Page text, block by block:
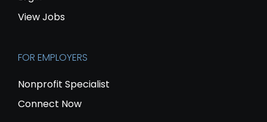
View Jobs
FOR EMPLOYERS
Nonprofit Specialist
Connect Now